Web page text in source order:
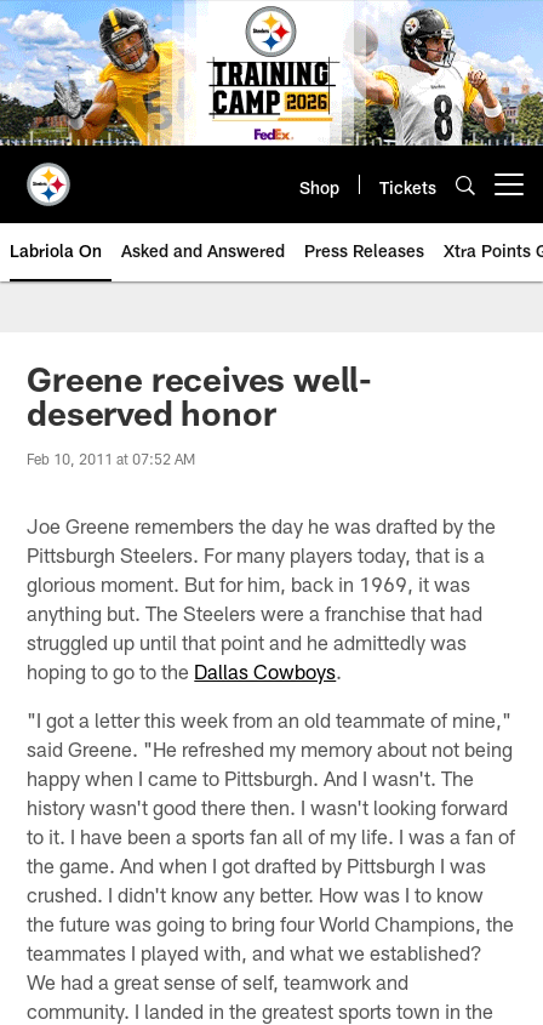
Skip
to
main
content
Shop Tickets
Labriola On Asked and Answered Press Releases Xtra Points
Greene receives well-
deserved honor
Feb 10, 2011 at 07:52 AM
Joe Greene remembers the day he was drafted by the
Pittsburgh Steelers. For many players today, that is a
glorious moment. But for him, back in 1969, it was
anything but. The Steelers were a franchise that had
struggled up until that point and he admittedly was
hoping to go to the Dallas Cowboys.
"I got a letter this week from an old teammate of mine,"
said Greene. "He refreshed my memory about not being
happy when I came to Pittsburgh. And I wasn't. The
history wasn't good there then. I wasn't looking forward
to it. I have been a sports fan all of my life. I was a fan of
the game. And when I got drafted by Pittsburgh I was
crushed. I didn't know any better. How was I to know
the future was going to bring four World Champions, the
teammates I played with, and what we established?
We had a great sense of self, teamwork and
community. I landed in the greatest sports town in the